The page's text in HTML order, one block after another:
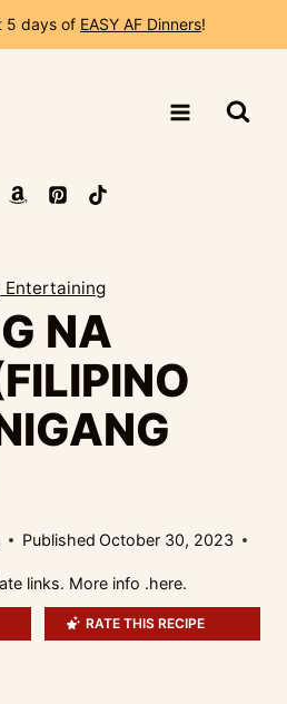
5 days of EASY AF Dinners!
Entertaining
NA
Published October 30, 2023
links. More info .here.
RATE THIS RECIPE